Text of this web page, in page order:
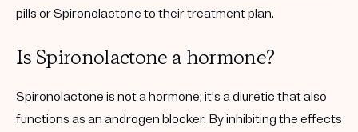
pills or Spironolactone to their treatment plan.
Is Spironolactone a hormone?
Spironolactone is not a hormone; it's a diuretic that also
functions as an androgen blocker. By inhibiting the effects